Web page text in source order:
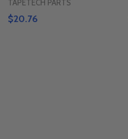
TAPETECH PARTS
$20.76